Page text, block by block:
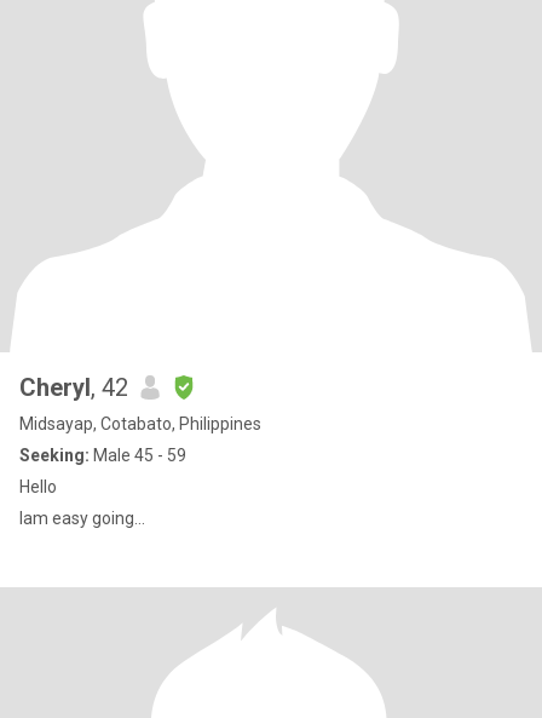
Cheryl, 42
Midsayap, Cotabato, Philippines
Seeking: Male 45 - 59
Hello
Iam easy going...